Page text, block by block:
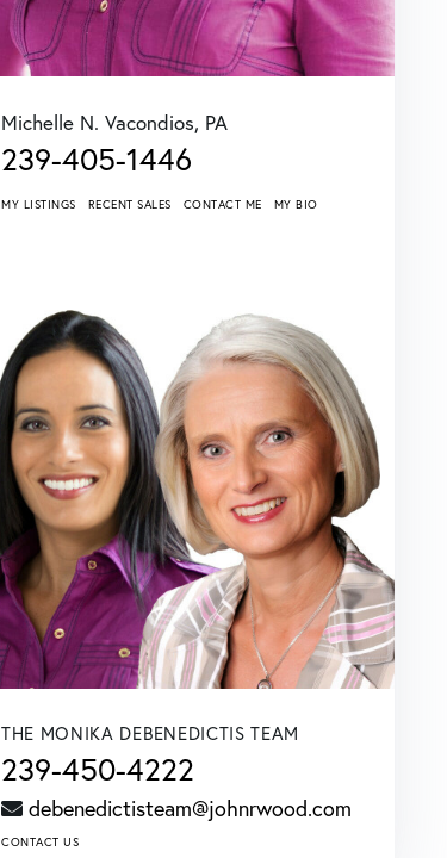
Michelle N. Vacondios, PA
239-405-1446
MY LISTINGS RECENT SALES CONTACT ME MY BIO
THE MONIKA DEBENEDICTIS TEAM
239-450-4222
debenedictisteam@johnrwood.com
CONTACT US